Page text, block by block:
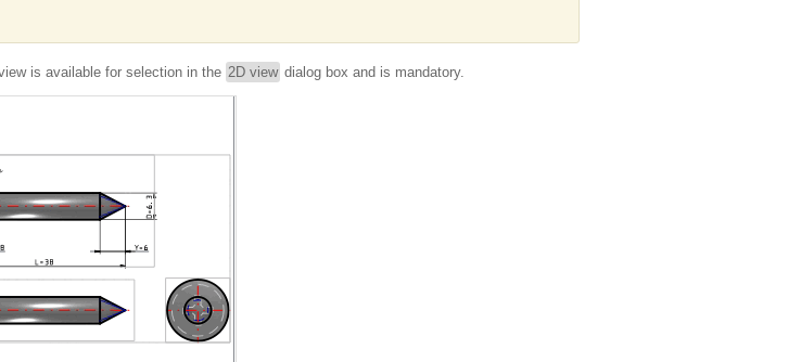
is available for selection in the 2D view dialog box and is mandatory.